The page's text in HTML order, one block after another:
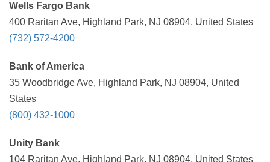
Wells Fargo Bank
400 Raritan Ave, Highland Park, NJ 08904, United States
(732) 572-4200
Bank of America
35 Woodbridge Ave, Highland Park, NJ 08904, United
States
(800) 432-1000
Unity Bank
104 Raritan Ave, Highland Park, NJ 08904, United States